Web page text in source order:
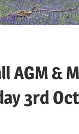
AGM &
3rd